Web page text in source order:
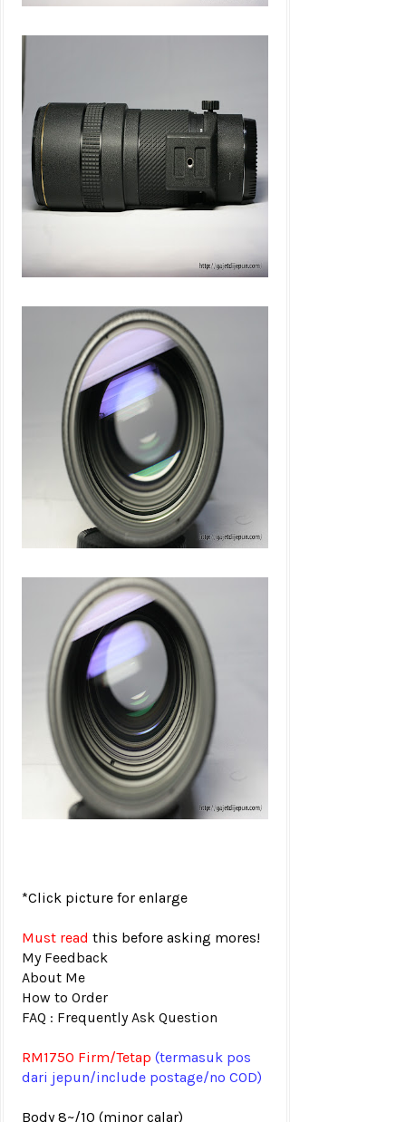
*Click picture for enlarge
Must read this before asking mores!
My Feedback
About Me
How to Order
FAQ : Frequently Ask Question
RM1750 Firm/Tetap (termasuk pos
dari jepun/include postage/no COD)
Body 8~/10 (minor calar)